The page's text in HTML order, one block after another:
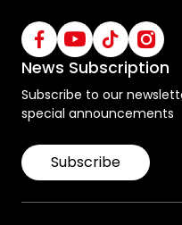
News Subscription
Subscribe to our
special announcements
Subscribe